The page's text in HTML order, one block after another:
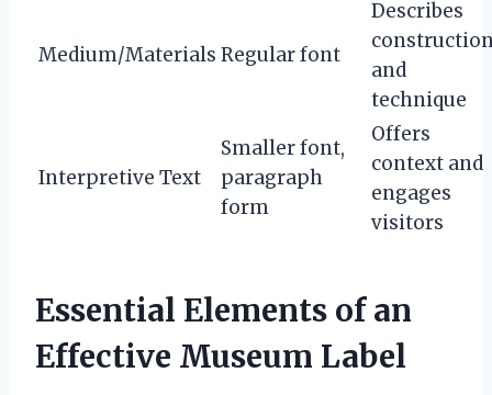
Medium/Materials Regular font
Describes
and
technique
Interpretive Text
Smaller font,
paragraph
form
Offers
context and
engages
visitors
Essential Elements of an
Effective Museum Label